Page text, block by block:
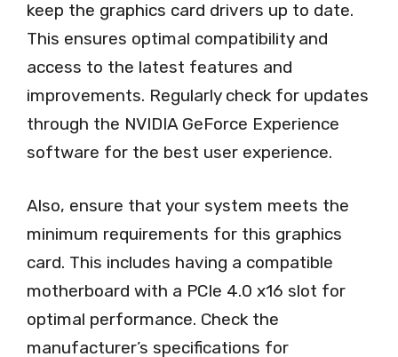
keep the graphics card drivers up to date.
This ensures optimal compatibility and
access to the latest features and
improvements. Regularly check for updates
through the NVIDIA GeForce Experience
software for the best user experience.
Also, ensure that your system meets the
minimum requirements for this graphics
card. This includes having a compatible
motherboard with a PCIe 4.0 x16 slot for
optimal performance. Check the
manufacturer’s specifications for